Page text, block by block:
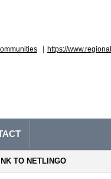
https://
TO NETLINGO